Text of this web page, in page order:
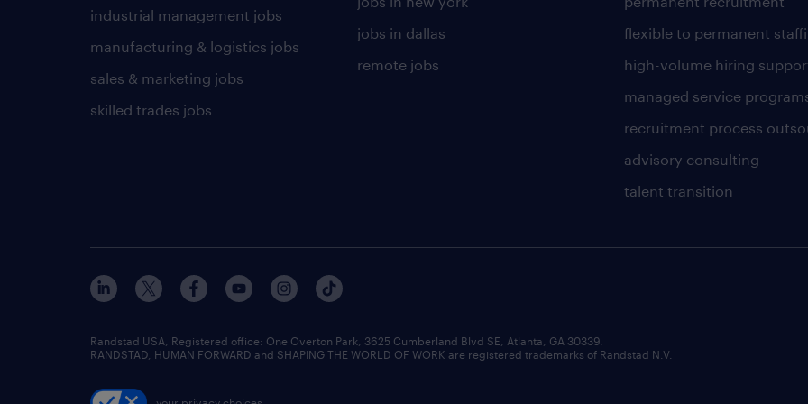
industrial management jobs
manufacturing & logistics jobs
sales & marketing jobs
skilled trades jobs
jobs in dallas
remote jobs
flexible to permanent
high-volume hiring
managed service
recruitment process
advisory consulting
talent transition
Randstad USA, Registered office:​ One Overton Park, 3625 Cumberland Blvd SE, Atlanta, GA 30339.
RANDSTAD, HUMAN FORWARD and SHAPING THE WORLD OF WORK are registered trademarks of Randstad N.V.